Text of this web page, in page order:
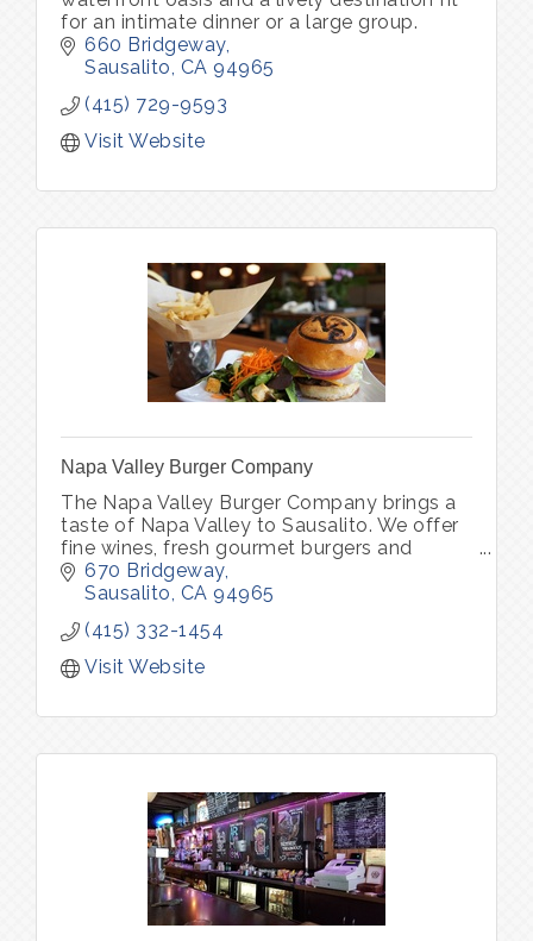
for an intimate dinner or a large group.
660 Bridgeway
Sausalito CA 94965
(415) 729-9593
Visit Website
Napa Valley Burger Company
The Napa Valley Burger Company brings a
taste of Napa Valley to Sausalito. We offer
fine wines, fresh gourmet burgers and
vegetarian options in one of Sausalito’s
oldest brick buildings.
670 Bridgeway
Sausalito CA 94965
(415) 332-1454
Visit Website